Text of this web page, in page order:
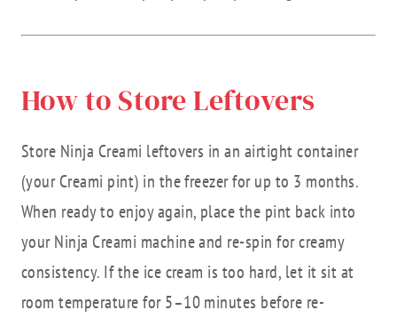
How to Store Leftovers
Store Ninja Creami leftovers in an airtight container
(your Creami pint) in the freezer for up to 3 months.
When ready to enjoy again, place the pint back into
your Ninja Creami machine and re-spin for creamy
consistency. If the ice cream is too hard, let it sit at
room temperature for 5–10 minutes before re-